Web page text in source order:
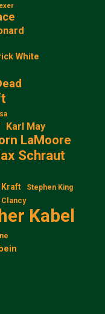
White
Karl May
LaMoore
Schraut
Kraft Stephen King
Clancy
Kabel